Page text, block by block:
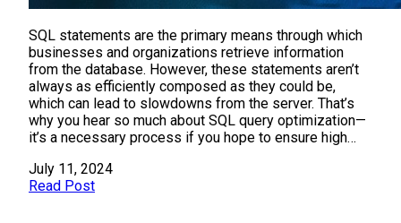
SQL statements are the primary means through which
businesses and organizations retrieve information
from the database. However, these statements aren’t
always as efficiently composed as they could be,
which can lead to slowdowns from the server. That’s
why you hear so much about SQL query optimization—
it’s a necessary process if you hope to ensure high…
July 11, 2024
Read Post